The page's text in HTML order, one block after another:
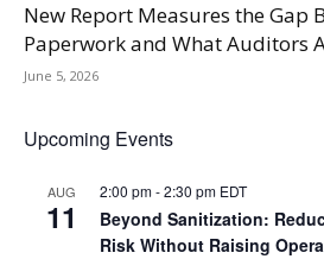
New Report Measures the Gap
Paperwork and What Auditors
June 5, 2026
Upcoming Events
AUG
11
2:00 pm-2:30 pm EDT
Beyond Sanitization:
Risk Without Raising